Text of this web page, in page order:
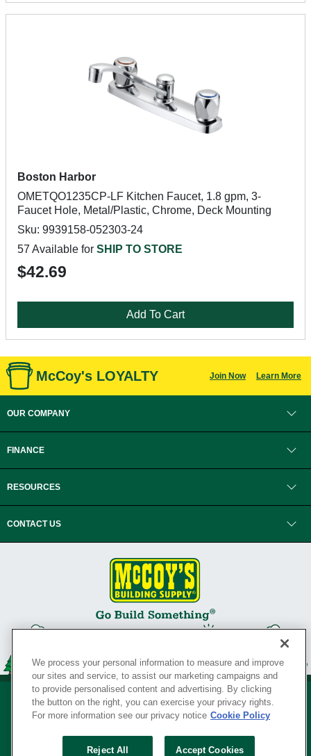
Boston Harbor
OMETQO1235CP-LF Kitchen Faucet, 1.8 gpm, 3-
Faucet Hole, Metal/Plastic, Chrome, Deck Mounting
Sku: 9939158-052303-24
57 Available for SHIP TO STORE
$42.69
Add To Cart
McCoy's LOYALTY Join Now Learn More
OUR COMPANY
FINANCE
RESOURCES
CONTACT US
Your Privacy Rights
We process your personal information to measure and improve
our sites and service, to assist our marketing campaigns and
to provide personalised content and advertising. By clicking
the button on the right, you can exercise your privacy rights.
For more information see our privacy notice Cookie Policy
Reject All Accept Cookies